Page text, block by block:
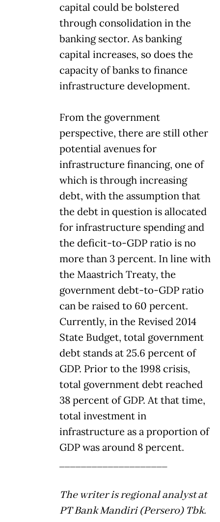
capital could be bolstered
through consolidation in the
banking sector. As banking
capital increases, so does the
capacity of banks to finance
infrastructure development.
From the government
perspective, there are still other
potential avenues for
infrastructure financing, one of
which is through increasing
debt, with the assumption that
the debt in question is allocated
for infrastructure spending and
the deficit-to-GDP ratio is no
more than 3 percent. In line with
the Maastrich Treaty, the
government debt-to-GDP ratio
can be raised to 60 percent.
Currently, in the Revised 2014
State Budget, total government
debt stands at 25.6 percent of
GDP. Prior to the 1998 crisis,
total government debt reached
38 percent of GDP. At that time,
total investment in
infrastructure as a proportion of
GDP was around 8 percent.
____________________
The writer is regional analyst at
PT Bank Mandiri (Persero) Tbk.